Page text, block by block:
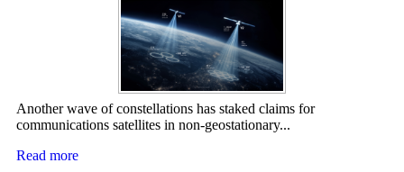
Another wave of constellations has staked claims for
communications satellites in non-geostationary...
Read more